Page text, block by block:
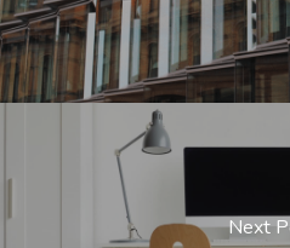
Next